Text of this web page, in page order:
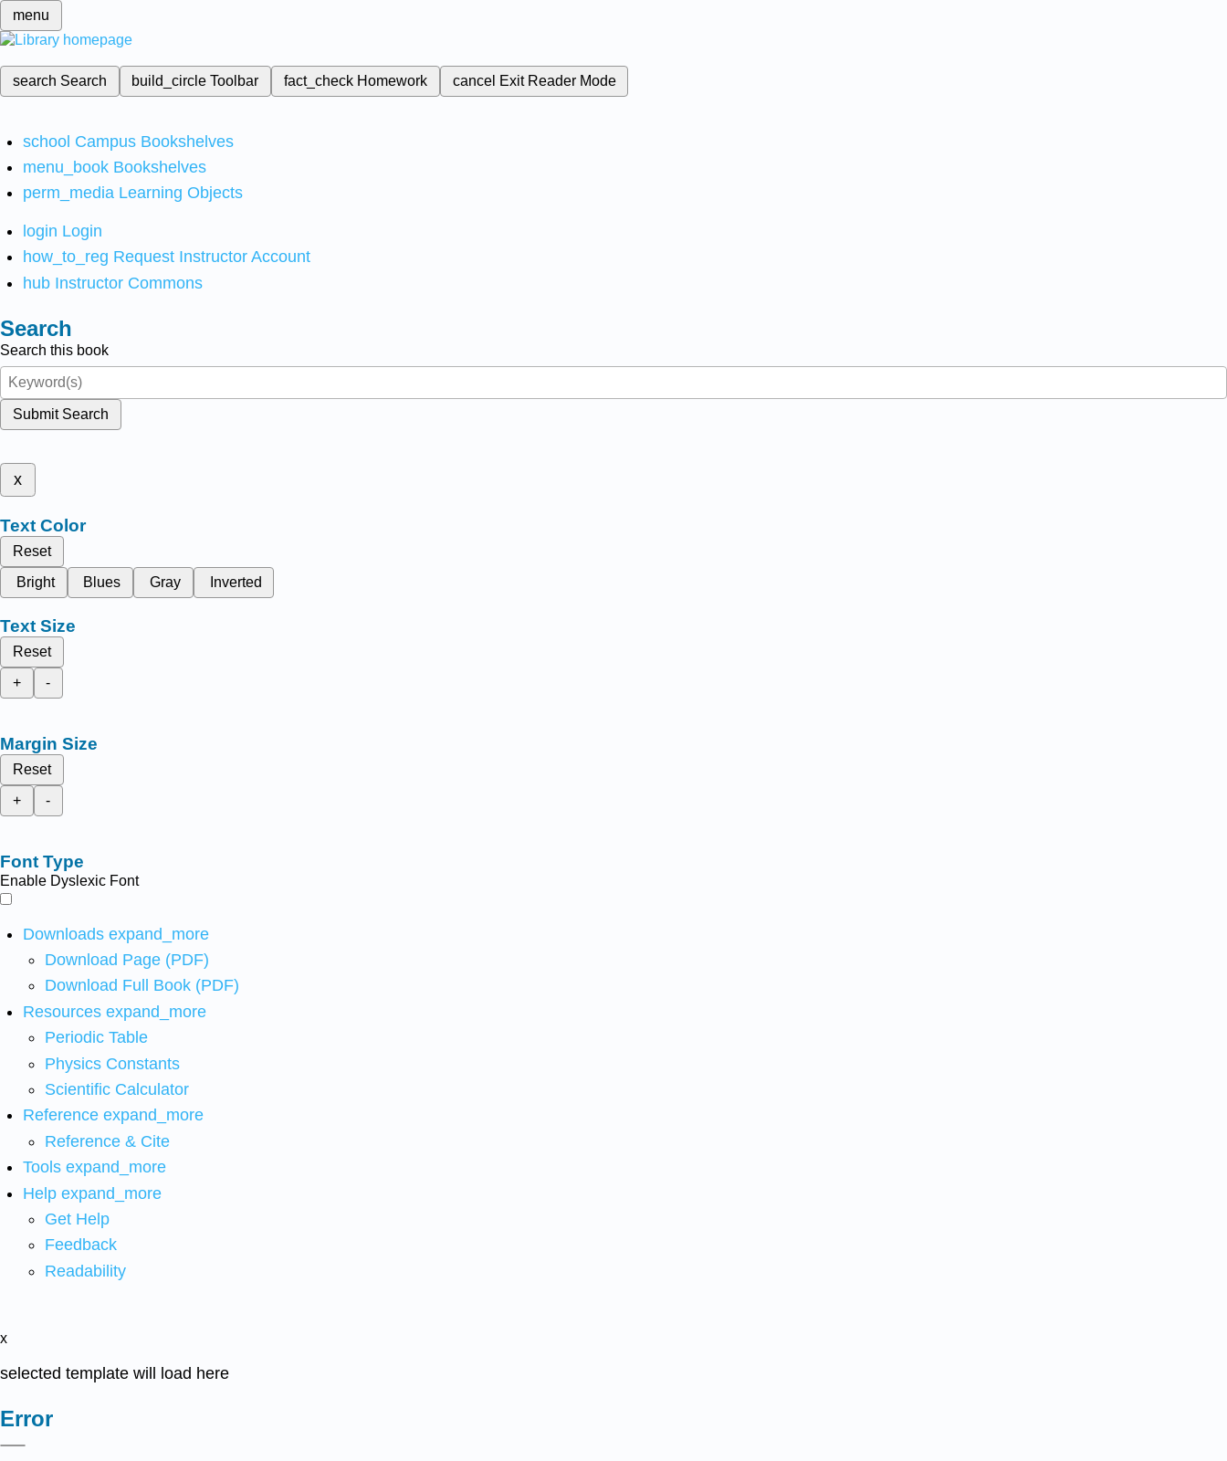
menu
search Search build_circleToolbar fact_check Homework cancel Exit Reader Mode
school Campus Bookshelves
menu_book Bookshelves
perm_media Learning Objects
login Login
how_to_reg Request Instructor Account
hub Instructor Commons
Search
Search this book
Submit Search
x
Text Color
Reset
Bright
Blues Gray Inverted
Text Size
Reset
+
-
Margin Size
Reset
+
-
Font Type
Enable Dyslexic Font
Downloads expand_more
Download Page (PDF)
Download Full Book (PDF)
Resources expand_more
Periodic Table
Physics Constants
Scientific Calculator
Reference expand_more
Reference & Cite
Tools expand_more
Help expand_more
Get Help
Feedback
Readability
x
selected template will load here
Error